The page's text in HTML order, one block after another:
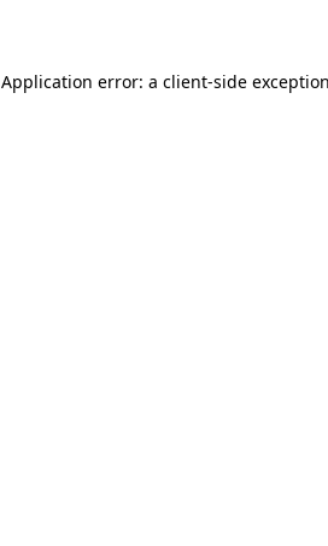
Application error: a client-side